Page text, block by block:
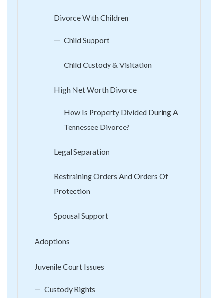
Divorce With Children
Child Support
Child Custody & Visitation
High Net Worth Divorce
How Is Property Divided During A
Tennessee Divorce?
Legal Separation
Restraining Orders And Orders Of
Protection
Spousal Support
Adoptions
Juvenile Court Issues
Custody Rights